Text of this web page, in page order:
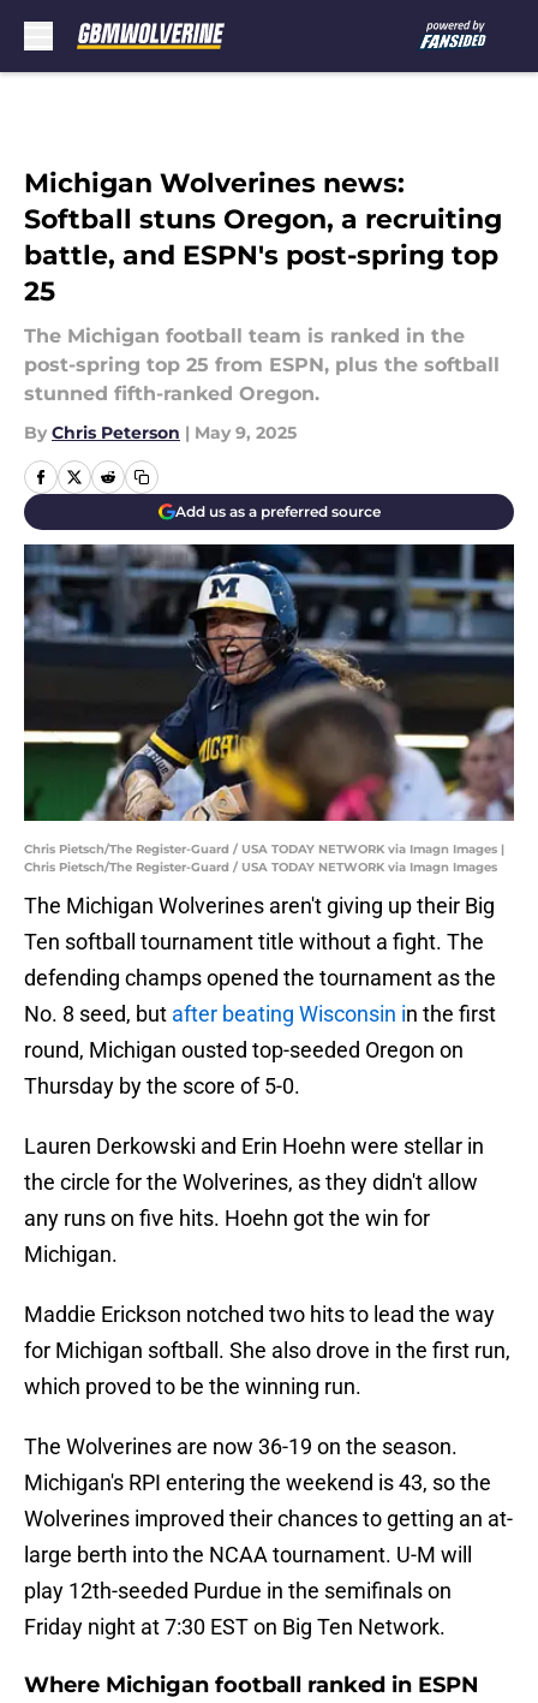
Michigan Wolverines news:
Softball stuns Oregon, a recruiting
battle, and ESPN's post-spring top
25
The Michigan football team is ranked in the
post-spring top 25 from ESPN, plus the softball
stunned fifth-ranked Oregon.
By Chris Peterson | May 9, 2025
Add us as a preferred source
Chris Pietsch/The Register-Guard / USA TODAY NETWORK via Imagn Images |
Chris Pietsch/The Register-Guard / USA TODAY NETWORK via Imagn Images
The Michigan Wolverines aren't giving up their Big
Ten softball tournament title without a fight. The
defending champs opened the tournament as the
No. 8 seed, but after beating Wisconsin in the first
round, Michigan ousted top-seeded Oregon on
Thursday by the score of 5-0.
Lauren Derkowski and Erin Hoehn were stellar in
the circle for the Wolverines, as they didn't allow
any runs on five hits. Hoehn got the win for
Michigan.
Maddie Erickson notched two hits to lead the way
for Michigan softball. She also drove in the first run,
which proved to be the winning run.
The Wolverines are now 36-19 on the season.
Michigan's RPI entering the weekend is 43, so the
Wolverines improved their chances to getting an at-
large berth into the NCAA tournament. U-M will
play 12th-seeded Purdue in the semifinals on
Friday night at 7:30 EST on Big Ten Network.
Where Michigan football ranked in ESPN